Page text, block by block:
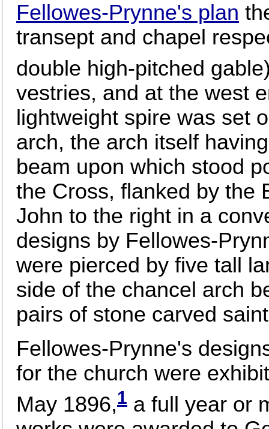
Fellowes-Prynne's plan
transept and chapel
double high-pitched
vestries, and at the west
lightweight spire was set
arch, the arch itself
beam upon which stood
the Cross, flanked by the
John to the right in a
designs by Fellowes-
were pierced by five tall
side of the chancel arch
pairs of stone carved
Fellowes-Prynne's
for the church were
May 1896,1 a full year or